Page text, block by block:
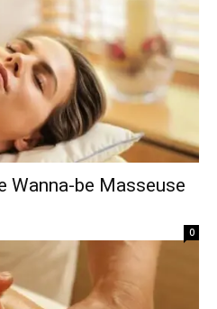
Wanna-be Masseuse
0